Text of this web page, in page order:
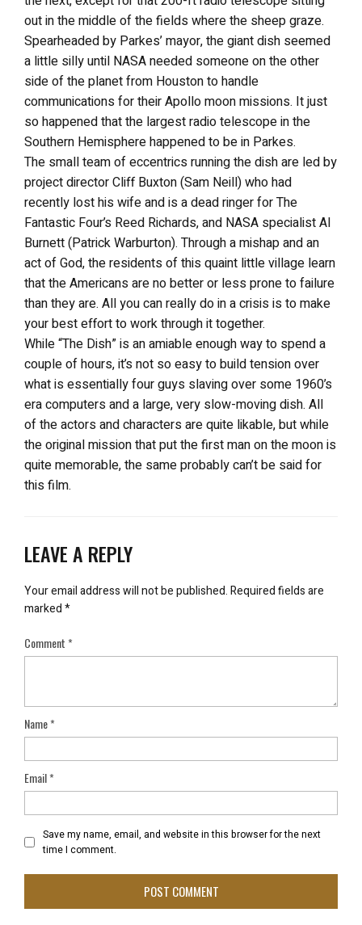
out in the middle of the fields where the sheep graze.
Spearheaded by Parkes’ mayor, the giant dish seemed
a little silly until NASA needed someone on the other
side of the planet from Houston to handle
communications for their Apollo moon missions. It just
so happened that the largest radio telescope in the
Southern Hemisphere happened to be in Parkes.
The small team of eccentrics running the dish are led by
project director Cliff Buxton (Sam Neill) who had
recently lost his wife and is a dead ringer for The
Fantastic Four’s Reed Richards, and NASA specialist Al
Burnett (Patrick Warburton). Through a mishap and an
act of God, the residents of this quaint little village learn
that the Americans are no better or less prone to failure
than they are. All you can really do in a crisis is to make
your best effort to work through it together.
While “The Dish” is an amiable enough way to spend a
couple of hours, it’s not so easy to build tension over
what is essentially four guys slaving over some 1960’s
era computers and a large, very slow-moving dish. All
of the actors and characters are quite likable, but while
the original mission that put the first man on the moon is
quite memorable, the same probably can’t be said for
this film.
LEAVE A REPLY
Your email address will not be published.Required fields are
marked*
Comment*
Name*
Email*
Save my name, email, and website in this browser for the next
time I comment.